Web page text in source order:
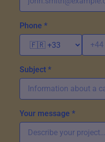
Phone *
Subject *
Your message *